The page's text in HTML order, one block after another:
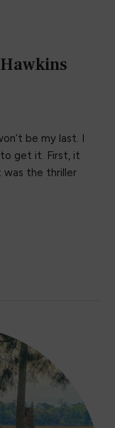
be my last. I
to get it. First, it
was the thriller